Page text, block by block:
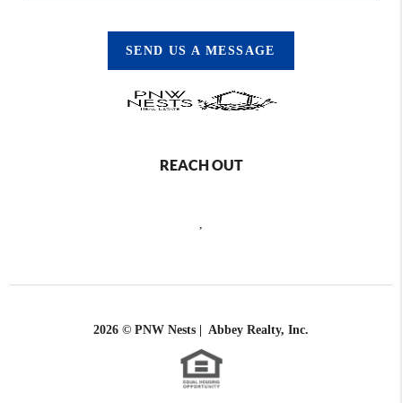
SEND US A MESSAGE
REACH OUT
2026 © PNW Nests | Abbey Realty, Inc.